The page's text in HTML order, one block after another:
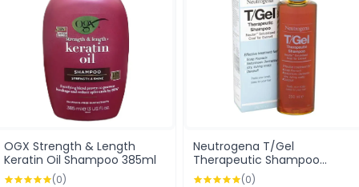
OGX Strength & Length
Keratin Oil Shampoo 385ml
(0)
Neutrogena T/Gel
Therapeutic Shampoo
250ml
(0)